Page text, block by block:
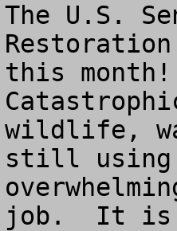
The U.S.
this
wildlife,
still using
job.  It is